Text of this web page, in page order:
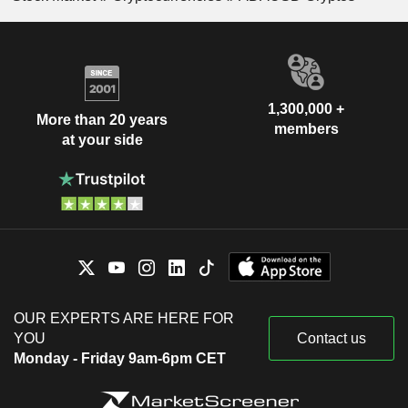
More than 20 years
at your side
1,300,000 +
members
OUR EXPERTS ARE HERE FOR
YOU
Monday - Friday 9am-6pm CET
Contact us